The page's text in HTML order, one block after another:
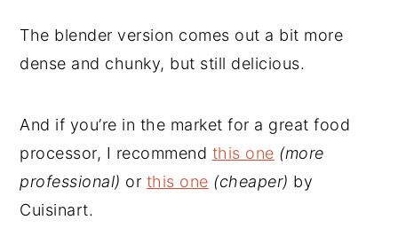
The blender version comes out a bit more
dense and chunky, but still delicious.
And if you’re in the market for a great food
processor, I recommend this one (more
professional) or this one (cheaper) by
Cuisinart.